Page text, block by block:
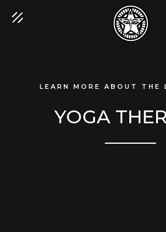
LEARN MORE ABOUT THE
YOGA